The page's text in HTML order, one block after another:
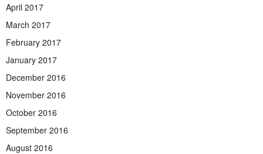
April 2017
March 2017
February 2017
January 2017
December 2016
November 2016
October 2016
September 2016
August 2016